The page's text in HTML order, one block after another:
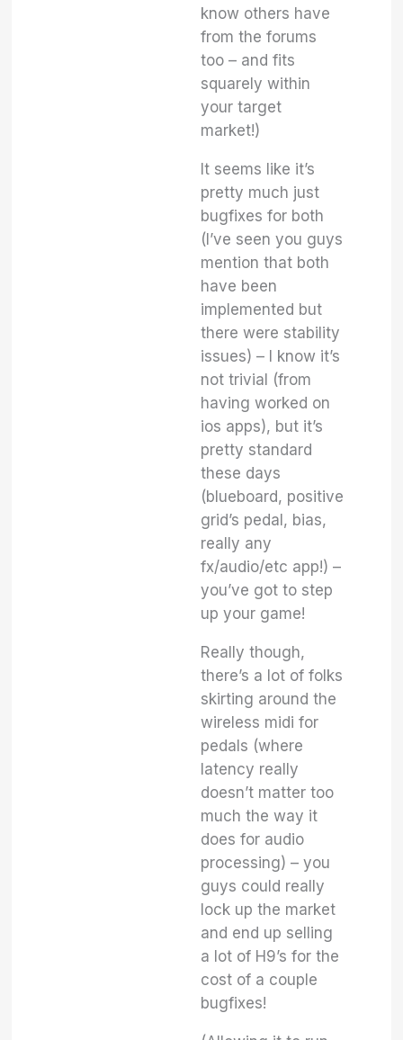
know others have
from the forums
too – and fits
squarely within
your target
market!)
It seems like it’s
pretty much just
bugfixes for both
(I’ve seen you guys
mention that both
have been
implemented but
there were stability
issues) – I know it’s
not trivial (from
having worked on
ios apps), but it’s
pretty standard
these days
(blueboard, positive
grid’s pedal, bias,
really any
fx/audio/etc app!) –
you’ve got to step
up your game!
Really though,
there’s a lot of folks
skirting around the
wireless midi for
pedals (where
latency really
doesn’t matter too
much the way it
does for audio
processing) – you
guys could really
lock up the market
and end up selling
a lot of H9’s for the
cost of a couple
bugfixes!